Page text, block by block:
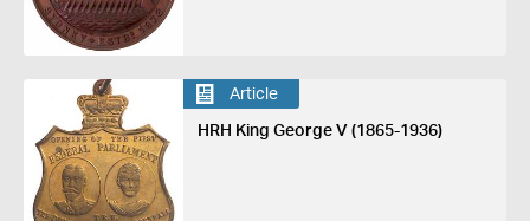
Article
HRH King George V (1865-1936)